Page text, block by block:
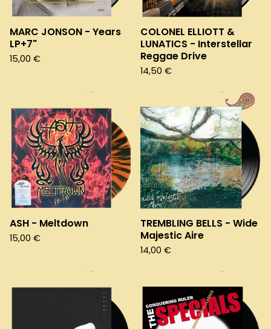
MARC JONSON - Years
LP+7"
15,00 €
COLONEL ELLIOTT &
LUNATICS - Interstellar
Reggae Drive
14,50 €
ASH - Meltdown
15,00 €
TREMBLING BELLS - Wide
Majestic Aire
14,00 €